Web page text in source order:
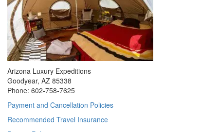
Arizona Luxury Expeditions
Goodyear, AZ 85338
Phone: 602-758-7625
Payment and Cancellation Policies
Recommended Travel Insurance